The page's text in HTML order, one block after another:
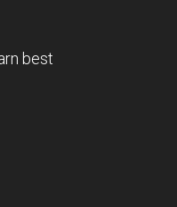
best